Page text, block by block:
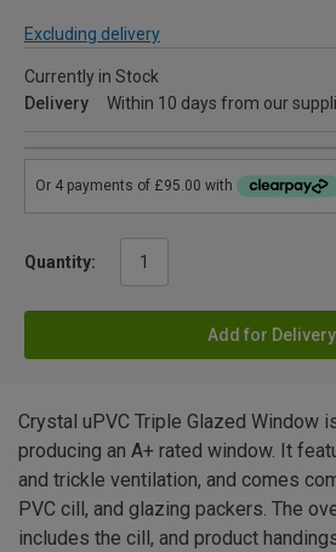
Excluding delivery
Currently in Stock
Delivery
Within 10 days from our
Quantity:
Add for Delivery
Crystal uPVC Triple Glazed Window
producing an A+ rated window. It
and trickle ventilation, and comes
PVC cill, and glazing packers. The
includes the cill, and product